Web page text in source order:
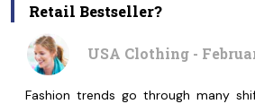
Retail Bestseller?
USA Clothing -
Fashion trends go through many